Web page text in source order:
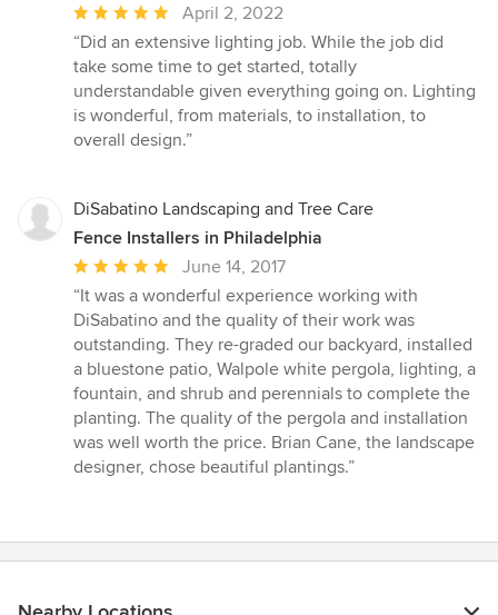
Average
rating:
5
out
of
5
April 2, 2022
“Did an extensive lighting job. While the job did
take some time to get started, totally
understandable given everything going on. Lighting
is wonderful, from materials, to installation, to
overall design.”
DiSabatino Landscaping and Tree Care
Fence Installers in Philadelphia
Average
rating:
5
out
of
5
stars
June 14, 2017
“It was a wonderful experience working with
DiSabatino and the quality of their work was
outstanding. They re-graded our backyard, installed
a bluestone patio, Walpole white pergola, lighting, a
fountain, and shrub and perennials to complete the
planting. The quality of the pergola and installation
was well worth the price. Brian Cane, the landscape
designer, chose beautiful plantings.”